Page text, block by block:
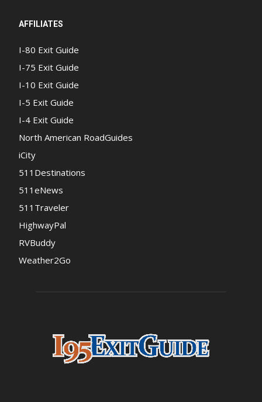
AFFILIATES
I-80 Exit Guide
I-75 Exit Guide
I-10 Exit Guide
I-5 Exit Guide
I-4 Exit Guide
North American RoadGuides
iCity
511Destinations
511eNews
511Traveler
HighwayPal
RVBuddy
Weather2Go